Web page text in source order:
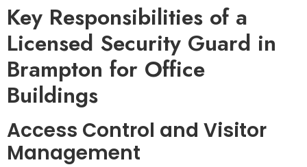
Key Responsibilities of a
Licensed Security Guard in
Brampton for Office
Buildings
Access Control and Visitor
Management